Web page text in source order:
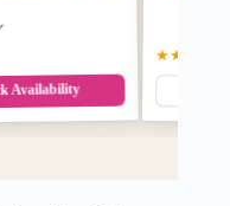
Availability
★★★★☆